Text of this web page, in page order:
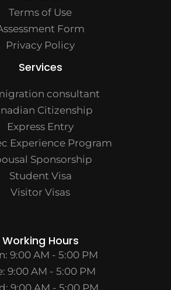
Terms of Use
Form
Privacy Policy
Services
consultant
Citizenship
Express Entry
Experience Program
Sponsorship
Student Visa
Visitor Visas
Working Hours
9:00 AM - 5:00 PM
9:00 AM - 5:00 PM
9:00 AM - 5:00 PM